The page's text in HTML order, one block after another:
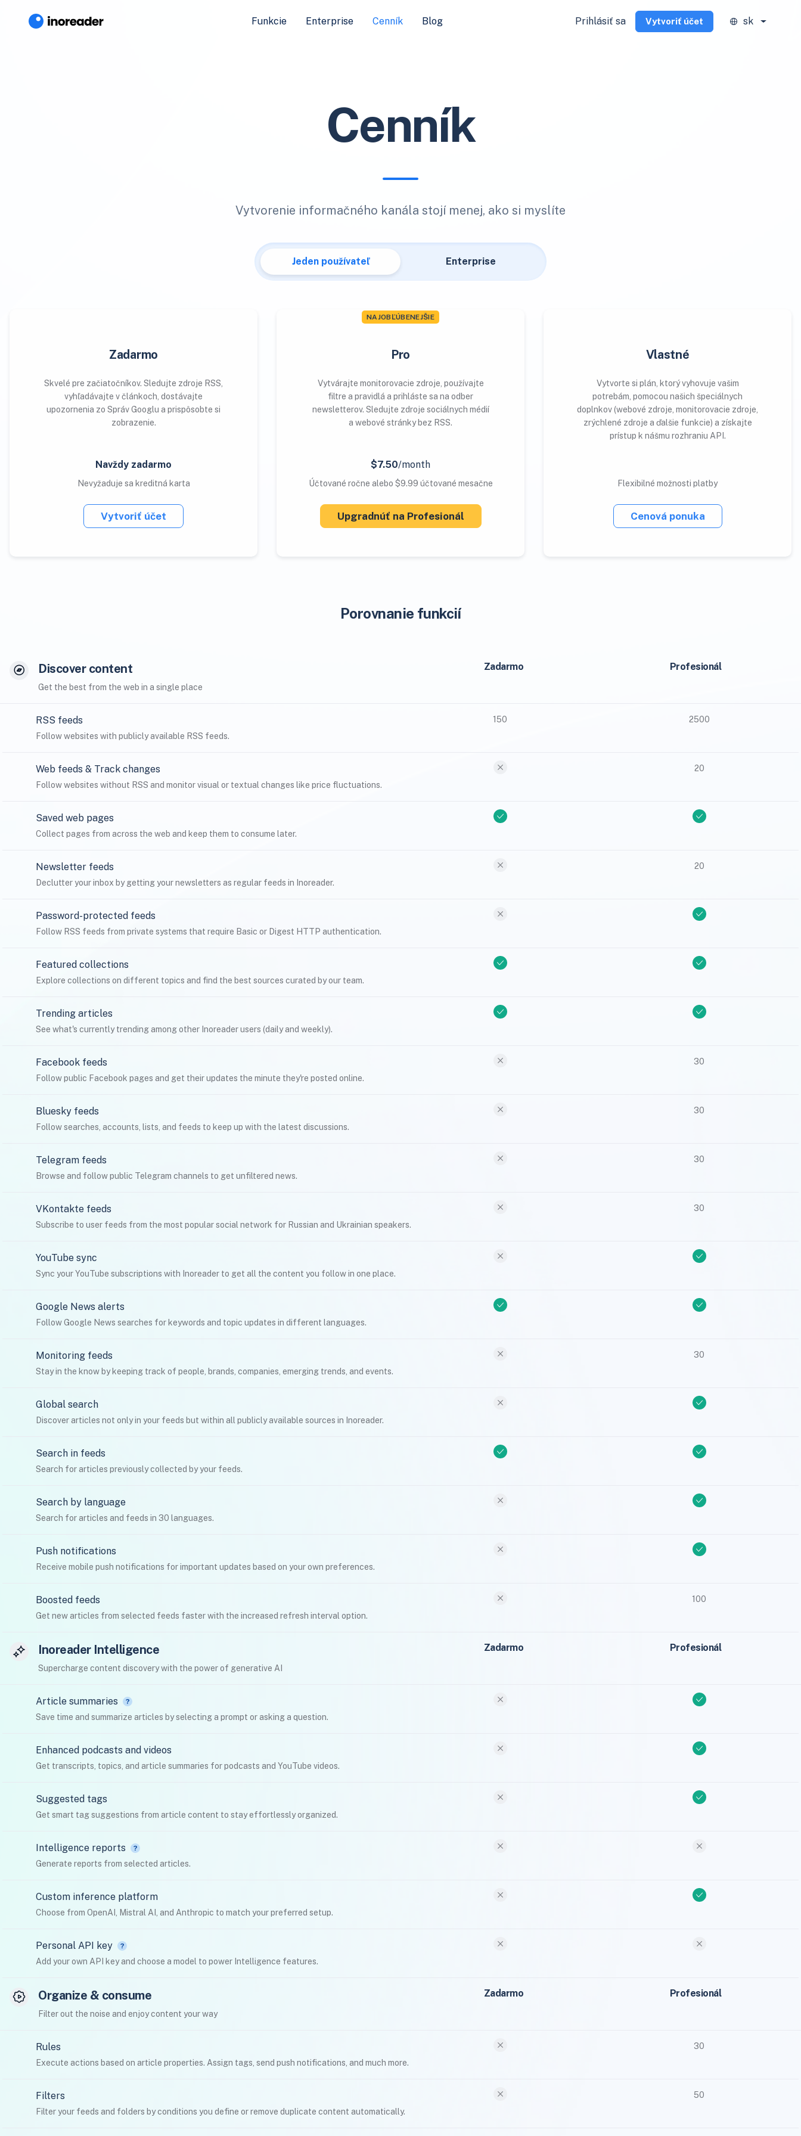
Funkcie Enterprise Cenník Blog Prihlásiť sa Vytvoriť účet sk
Cenník
Vytvorenie informačného kanála stojí menej, ako si myslíte
Jeden používateľ Enterprise
Zadarmo
Skvelé pre začiatočníkov. Sledujte zdroje RSS,
vyhľadávajte v článkoch, dostávajte
upozornenia zo Správ Googlu a prispôsobte si
zobrazenie.
Navždy zadarmo
Nevyžaduje sa kreditná karta
Vytvoriť účet
NAJOBĽÚBENEJŠIE
Pro
Vytvárajte monitorovacie zdroje, používajte
filtre a pravidlá a prihláste sa na odber
newsletterov. Sledujte zdroje sociálnych médií
a webové stránky bez RSS.
$7.50/month
Účtované ročne alebo $9.99 účtované mesačne
Upgradnúť na Profesionál
Vlastné
Vytvorte si plán, ktorý vyhovuje vašim
potrebám, pomocou našich špeciálnych
doplnkov (webové zdroje, monitorovacie zdroje,
zrýchlené zdroje a ďalšie funkcie) a získajte
prístup k nášmu rozhraniu API.
Flexibilné možnosti platby
Cenová ponuka
Porovnanie funkcií
Discover content
Get the best from the web in a single place
Zadarmo Profesionál
RSS feeds 150
2500
Follow websites with publicly available RSS feeds.
Web feeds & Track changes
20
Follow websites without RSS and monitor visual or textual changes like price fluctuations.
Saved web pages
Collect pages from across the web and keep them to consume later.
Newsletter feeds
20
Declutter your inbox by getting your newsletters as regular feeds in Inoreader.
Password-protected feeds
Follow RSS feeds from private systems that require Basic or Digest HTTP authentication.
Featured collections
Explore collections on different topics and find the best sources curated by our team.
Trending articles
See what's currently trending among other Inoreader users (daily and weekly).
Facebook feeds
30
Follow public Facebook pages and get their updates the minute they're posted online.
Bluesky feeds
30
Follow searches, accounts, lists, and feeds to keep up with the latest discussions.
Telegram feeds
30
Browse and follow public Telegram channels to get unfiltered news.
VKontakte feeds
30
Subscribe to user feeds from the most popular social network for Russian and Ukrainian speakers.
YouTube sync
Sync your YouTube subscriptions with Inoreader to get all the content you follow in one place.
Google News alerts
Follow Google News searches for keywords and topic updates in different languages.
Monitoring feeds
30
Stay in the know by keeping track of people, brands, companies, emerging trends, and events.
Global search
Discover articles not only in your feeds but within all publicly available sources in Inoreader.
Search in feeds
Search for articles previously collected by your feeds.
Search by language
Search for articles and feeds in 30 languages.
Push notifications
Receive mobile push notifications for important updates based on your own preferences.
Boosted feeds
100
Get new articles from selected feeds faster with the increased refresh interval option.
Inoreader Intelligence
Supercharge content discovery with the power of generative AI
Zadarmo Profesionál
Article summaries
Save time and summarize articles by selecting a prompt or asking a question.
Enhanced podcasts and videos
Get transcripts, topics, and article summaries for podcasts and YouTube videos.
Suggested tags
Get smart tag suggestions from article content to stay effortlessly organized.
Intelligence reports
Generate reports from selected articles.
Custom inference platform
Choose from OpenAI, Mistral AI, and Anthropic to match your preferred setup.
Personal API key
Add your own API key and choose a model to power Intelligence features.
Organize & consume
Filter out the noise and enjoy content your way
Zadarmo Profesionál
Rules
30
Execute actions based on article properties. Assign tags, send push notifications, and much more.
Filters
50
Filter your feeds and folders by conditions you define or remove duplicate content automatically.